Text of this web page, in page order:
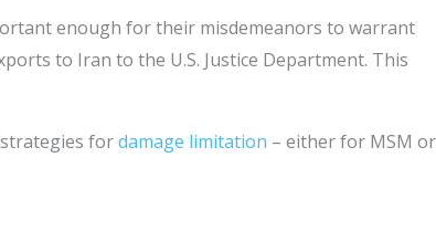
enough for their misdemeanors to warrant
to Iran to the U.S. Justice Department. This
strategies fordamage limitation – either for MSM or